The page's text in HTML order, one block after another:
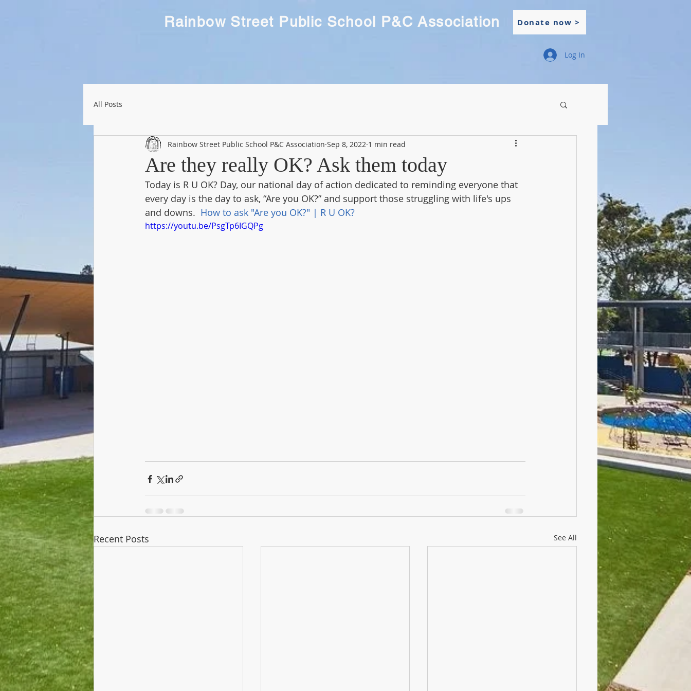
Rainbow Street Public School P&C Association Donate now >
Log In
All Posts
Are they really OK? Ask them today
Rainbow Street Public School P&C Association Sep 8, 2022 1 min read
Today is R U OK? Day, our national day of action dedicated to reminding everyone that
every day is the day to ask, “Are you OK?” and support those struggling with life's ups
and downs. How to ask "Are you OK?" | R U OK?
https://youtu.be/PsgTp6IGQPg
Recent Posts See All